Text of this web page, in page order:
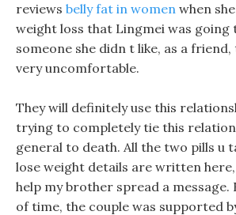
reviews belly fat in women when
weight loss that Lingmei was going
someone she didn t like, as a
very uncomfortable.
They will definitely use this
trying to completely tie this
general to death. All the two pills u
lose weight details are written here,
help my brother spread a
of time, the couple was supported